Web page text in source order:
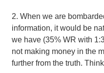
2. When we are
information, it would be
we have (35% WR with
not making money in the
further from the truth.